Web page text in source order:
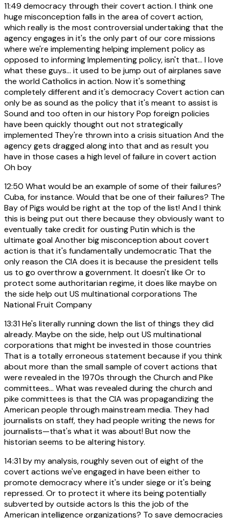
11:49 democracy through their covert action. I think one
huge misconception falls in the area of covert action,
which really is the most controversial undertaking that the
agency engages in it's the only part of our core missions
where we're implementing helping implement policy as
opposed to informing Implementing policy, isn't that... I love
what these guys... it used to be jump out of airplanes save
the world Catholics in action. Now it's something
completely different and it's democracy Covert action can
only be as sound as the policy that it's meant to assist is
Sound and too often in our history Pop foreign policies
have been quickly thought out not strategically
implemented They're thrown into a crisis situation And the
agency gets dragged along into that and as result you
have in those cases a high level of failure in covert action
Oh boy
12:50 What would be an example of some of their failures?
Cuba, for instance. Would that be one of their failures? The
Bay of Pigs would be right at the top of the list! And I think
this is being put out there because they obviously want to
eventually take credit for ousting Putin which is the
ultimate goal Another big misconception about covert
action is that it's fundamentally undemocratic That the
only reason the CIA does it is because the president tells
us to go overthrow a government. It doesn't like Or to
protect some authoritarian regime, it does like maybe on
the side help out US multinational corporations The
National Fruit Company
13:31He's literally running down the list of things they did
already. Maybe on the side, help out US multinational
corporations that might be invested in those countries
That is a totally erroneous statement because if you think
about more than the small sample of covert actions that
were revealed in the 1970s through the Church and Pike
committees... What was revealed during the church and
pike committees is that the CIA was propagandizing the
American people through mainstream media. They had
journalists on staff, they had people writing the news for
journalists—that's what it was about! But now the
historian seems to be altering history.
14:31by my analysis, roughly seven out of eight of the
covert actions we've engaged in have been either to
promote democracy where it's under siege or it's being
repressed. Or to protect it where its being potentially
subverted by outside actors Is this the job of the
American intelligence organizations? To save democracies